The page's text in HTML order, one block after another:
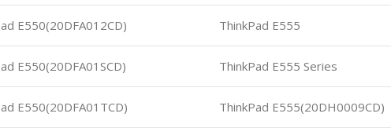
E550(20DFA012CD) ThinkPad E555
E550(20DFA01SCD) ThinkPad E555 Series
E550(20DFA01TCD) ThinkPad E555(20DH0009CD)